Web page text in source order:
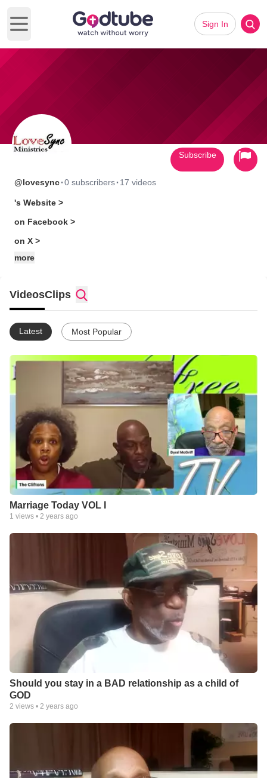
Open main menu
Sign In
@lovesync·0 subscribers· 17 videos
's Website >
on Facebook >
on X >
more
Subscribe
VideosClips
Latest Most Popular
Marriage Today VOL I
1 views • 2 years ago
Should you stay in a BAD relationship as a child of
GOD
2 views • 2 years ago